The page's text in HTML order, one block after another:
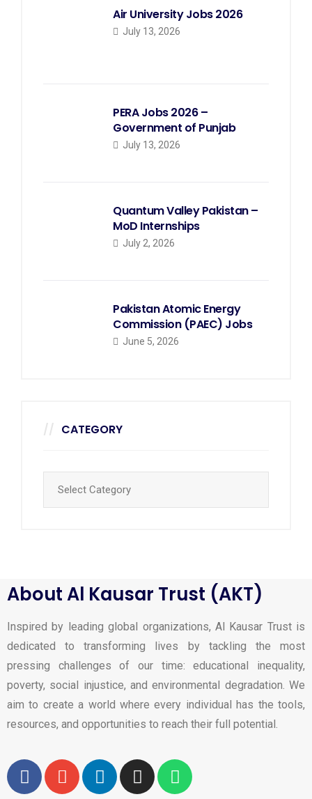
Air University Jobs 2026
July 13, 2026
PERA Jobs 2026 –
Government of Punjab
July 13, 2026
Quantum Valley Pakistan –
MoD Internships
July 2, 2026
Pakistan Atomic Energy
Commission (PAEC) Jobs
June 5, 2026
CATEGORY
About Al Kausar Trust (AKT)
Inspired by leading global organizations, Al Kausar Trust is
dedicated to transforming lives by tackling the most
pressing challenges of our time: educational inequality,
poverty, social injustice, and environmental degradation. We
aim to create a world where every individual has the tools,
resources, and opportunities to reach their full potential.